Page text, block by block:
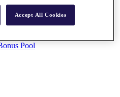
Pool
Accept All Cookies